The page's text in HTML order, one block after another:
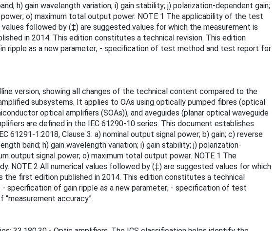
h) gain wavelength variation; i) gain stability; j) polarization-dependent gain;
o) maximum total output power. NOTE 1 The applicability of the test
followed by (‡) are suggested values for which the measurement is
in 2014. This edition constitutes a technical revision. This edition
ripple as a new parameter; - specification of test method and test report for
version, showing all changes of the technical content compared to the
subsystems. It applies to OAs using optically pumped fibres (optical
optical amplifiers (SOAs)), and aveguides (planar optical waveguide
are defined in the IEC 61290-10 series. This document establishes
1:2018, Clause 3: a) nominal output signal power; b) gain; c) reverse
band; h) gain wavelength variation; i) gain stability; j) polarization-
output signal power; o) maximum total output power. NOTE 1 The
NOTE 2 All numerical values followed by (‡) are suggested values for which
the first edition published in 2014. This edition constitutes a technical
specification of gain ripple as a new parameter; - specification of test
accuracy”.